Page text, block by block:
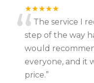
★★★★★
“The service I
step of the way
would
everyone, and it
price.”